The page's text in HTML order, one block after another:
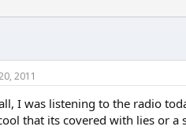
2011
I was listening to the radio
that its covered with lies or